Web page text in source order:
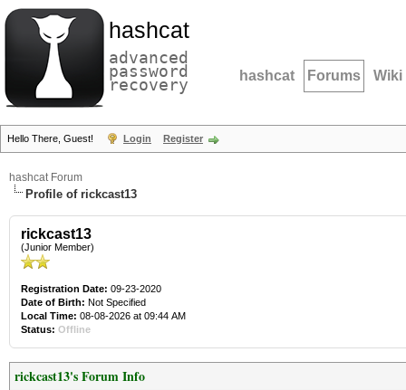
hashcat
advanced
password
recovery hashcat Forums Wiki
Hello There, Guest! Login Register
hashcat Forum
Profile of rickcast13
rickcast13
(Junior Member)
Registration Date: 09-23-2020
Date of Birth: Not Specified
Local Time: 08-08-2026 at 09:44 AM
Status: Offline
rickcast13's Forum Info